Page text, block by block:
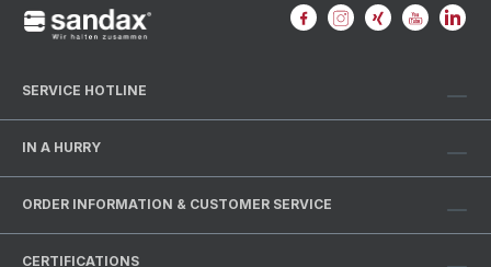
SERVICE HOTLINE
IN A HURRY
ORDER INFORMATION & CUSTOMER SERVICE
CERTIFICATIONS